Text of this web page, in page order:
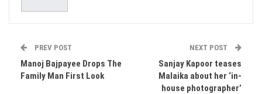
PREV POST
Manoj Bajpayee Drops The
Family Man First Look
NEXT POST
Sanjay Kapoor teases
Malaika about her ‘in-
house photographer’